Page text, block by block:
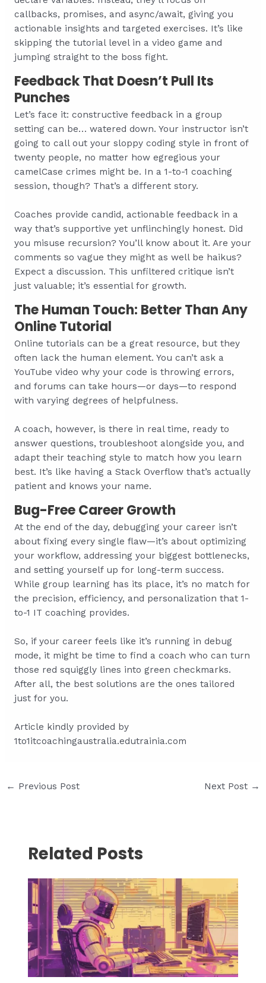
callbacks, promises, and async/await, giving you
actionable insights and targeted exercises. It’s like
skipping the tutorial level in a video game and
jumping straight to the boss fight.
Feedback That Doesn’t Pull Its
Punches
Let’s face it: constructive feedback in a group
setting can be… watered down. Your instructor isn’t
going to call out your sloppy coding style in front of
twenty people, no matter how egregious your
camelCase crimes might be. In a 1-to-1 coaching
session, though? That’s a different story.
Coaches provide candid, actionable feedback in a
way that’s supportive yet unflinchingly honest. Did
you misuse recursion? You’ll know about it. Are your
comments so vague they might as well be haikus?
Expect a discussion. This unfiltered critique isn’t
just valuable; it’s essential for growth.
The Human Touch: Better Than Any
Online Tutorial
Online tutorials can be a great resource, but they
often lack the human element. You can’t ask a
YouTube video why your code is throwing errors,
and forums can take hours—or days—to respond
with varying degrees of helpfulness.
A coach, however, is there in real time, ready to
answer questions, troubleshoot alongside you, and
adapt their teaching style to match how you learn
best. It’s like having a Stack Overflow that’s actually
patient and knows your name.
Bug-Free Career Growth
At the end of the day, debugging your career isn’t
about fixing every single flaw—it’s about optimizing
your workflow, addressing your biggest bottlenecks,
and setting yourself up for long-term success.
While group learning has its place, it’s no match for
the precision, efficiency, and personalization that 1-
to-1 IT coaching provides.
So, if your career feels like it’s running in debug
mode, it might be time to find a coach who can turn
those red squiggly lines into green checkmarks.
After all, the best solutions are the ones tailored
just for you.
Article kindly provided by
1to1itcoachingaustralia.edutrainia.com
Post
← Previous Post Next Post →
Related Posts